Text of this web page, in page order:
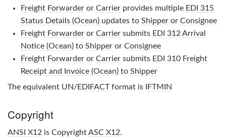
Freight Forwarderor Carrierprovides multiple EDI 315
Status Details (Ocean)updates to Shipperor Consignee
Freight Forwarderor Carriersubmits EDI 312 Arrival
Notice (Ocean)to Shipperor Consignee
Freight Forwarderor Carriersubmits EDI 310 Freight
Receipt and Invoice (Ocean)to Shipper
The equivalent UN/EDIFACTformat is IFTMIN
Copyright
ANSI X12 is CopyrightASC X12.